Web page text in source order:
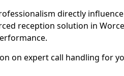
directly
reception solution in
on expert call handling for